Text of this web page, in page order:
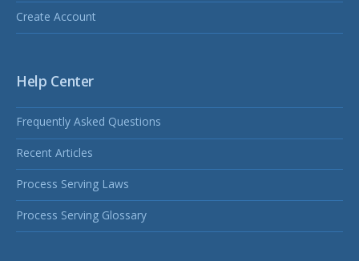
Create Account
Help Center
Frequently Asked Questions
Recent Articles
Process Serving Laws
Process Serving Glossary